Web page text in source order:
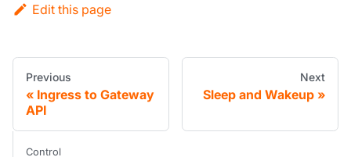
Edit this page
Previous
Ingress to Gateway
API
Next
Sleep and Wakeup
Control